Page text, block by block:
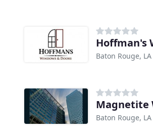
Hoffman's
Baton Rouge, LA
Magnetite
Baton Rouge, LA